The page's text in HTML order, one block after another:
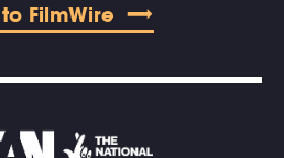
FilmWire